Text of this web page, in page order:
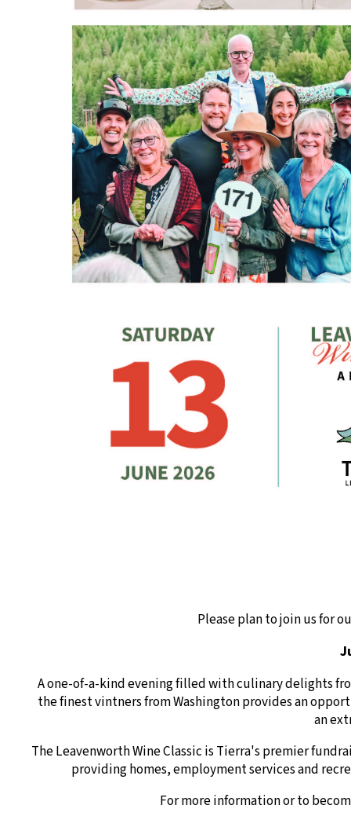
Please plan to join us for
A one-of-a-kind evening filled with culinary delights
the finest vintners from Washington provides an
an
The Leavenworth Wine Classic is Tierra's premier
providing homes, employment services and
For more information or to